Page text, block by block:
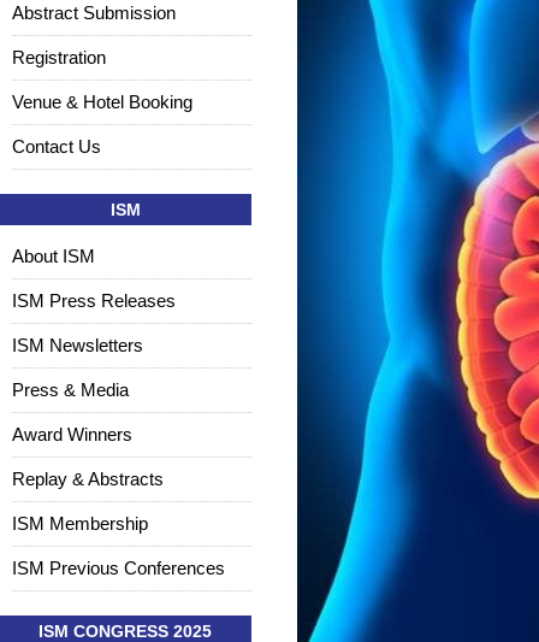
Abstract Submission
Registration
Venue & Hotel Booking
Contact Us
ISM
About ISM
ISM Press Releases
ISM Newsletters
Press & Media
Award Winners
Replay & Abstracts
ISM Membership
ISM Previous Conferences
ISM CONGRESS 2025